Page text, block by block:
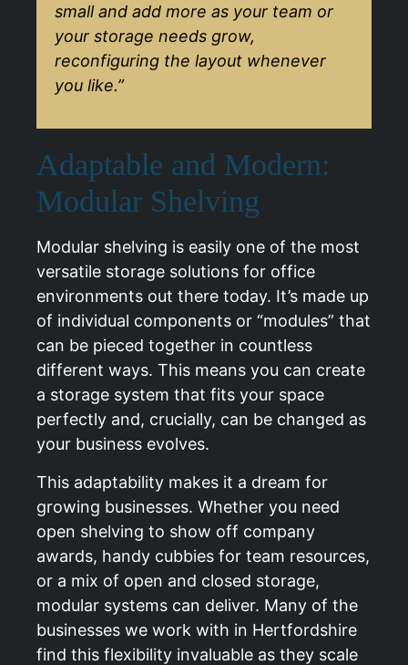
small and add more as your team or
your storage needs grow,
reconfiguring the layout whenever
you like.”
Adaptable and Modern:
Modular Shelving
Modular shelving is easily one of the most
versatile storage solutions for office
environments out there today. It’s made up
of individual components or “modules” that
can be pieced together in countless
different ways. This means you can create
a storage system that fits your space
perfectly and, crucially, can be changed as
your business evolves.
This adaptability makes it a dream for
growing businesses. Whether you need
open shelving to show off company
awards, handy cubbies for team resources,
or a mix of open and closed storage,
modular systems can deliver. Many of the
businesses we work with in Hertfordshire
find this flexibility invaluable as they scale